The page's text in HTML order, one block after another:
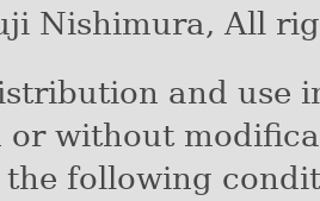
Nishimura, All
and use
or without
following